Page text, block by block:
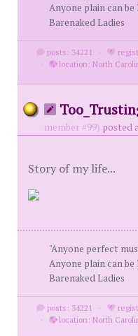
Anyone plain can
Barenaked Ladies
posts: 34221 ·
·
location: North
member #99) posted
Story of my life...
"Anyone perfect
Anyone plain can
Barenaked Ladies
posts: 34221 ·
·
location: North